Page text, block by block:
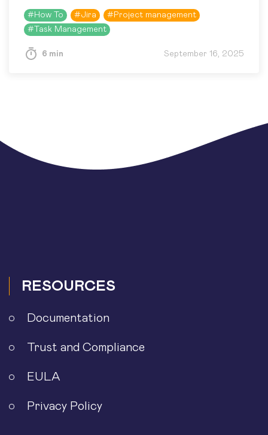
communication, and provides high-quality
results. This article explains how to…
# How To #Jira # Project management
# Task Management
6 min September 16, 2025
RESOURCES
Documentation
Trust and Compliance
EULA
Privacy Policy